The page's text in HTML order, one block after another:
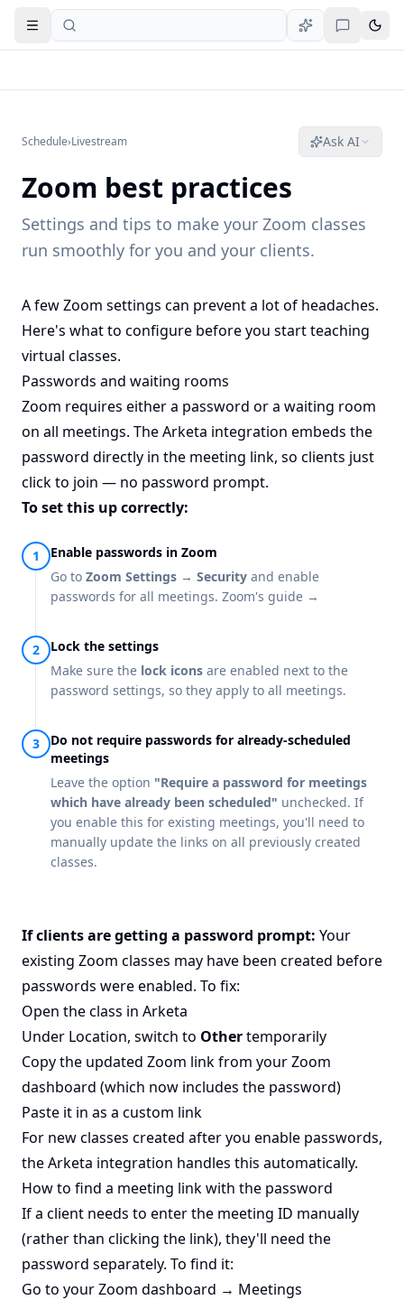
Open navigation
Schedule›Livestream Ask AI
Zoom best practices
Settings and tips to make your Zoom classes
run smoothly for you and your clients.
A few Zoom settings can prevent a lot of headaches.
Here's what to configure before you start teaching
virtual classes.
Passwords and waiting rooms
Zoom requires either a password or a waiting room
on all meetings. The Arketa integration embeds the
password directly in the meeting link, so clients just
click to join — no password prompt.
To set this up correctly:
Enable passwords in Zoom
Go to Zoom Settings → Security and enable
passwords for all meetings. Zoom's guide →
Lock the settings
Make sure the lock icons are enabled next to the
password settings, so they apply to all meetings.
Do not require passwords for already-scheduled
meetings
Leave the option "Require a password for meetings
which have already been scheduled" unchecked. If
you enable this for existing meetings, you'll need to
manually update the links on all previously created
classes.
If clients are getting a password prompt: Your
existing Zoom classes may have been created before
passwords were enabled. To fix:
Open the class in Arketa
Under Location, switch to Othertemporarily
Copy the updated Zoom link from your Zoom
dashboard (which now includes the password)
Paste it in as a custom link
For new classes created after you enable passwords,
the Arketa integration handles this automatically.
How to find a meeting link with the password
If a client needs to enter the meeting ID manually
(rather than clicking the link), they'll need the
password separately. To find it:
Go to your Zoom dashboard → Meetings